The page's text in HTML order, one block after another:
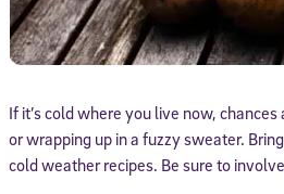
If it’s cold where you live now,
or wrapping up in a fuzzy sweater.
cold weather recipes. Be sure to